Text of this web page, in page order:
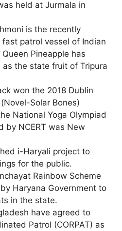
held at Jurmala in
is the recently
fast patrol vessel of Indian
Pineapple has
as the state fruit of Tripura
won the 2018 Dublin
Solar Bones)
National Yoga Olympiad
by NCERT was New
i-Haryali project to
for the public.
Rainbow Scheme
Haryana Government to
in the state.
have agreed to
Patrol (CORPAT) as